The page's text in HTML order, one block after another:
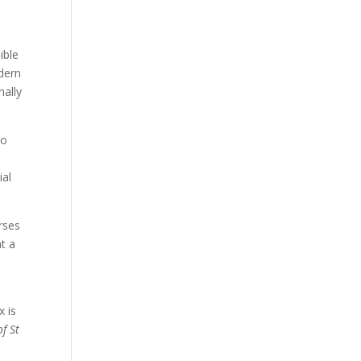
a
is
St